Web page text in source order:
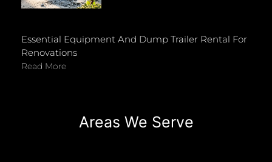
Essential Equipment And Dump Trailer Rental For
Renovations
Read More
Areas We Serve